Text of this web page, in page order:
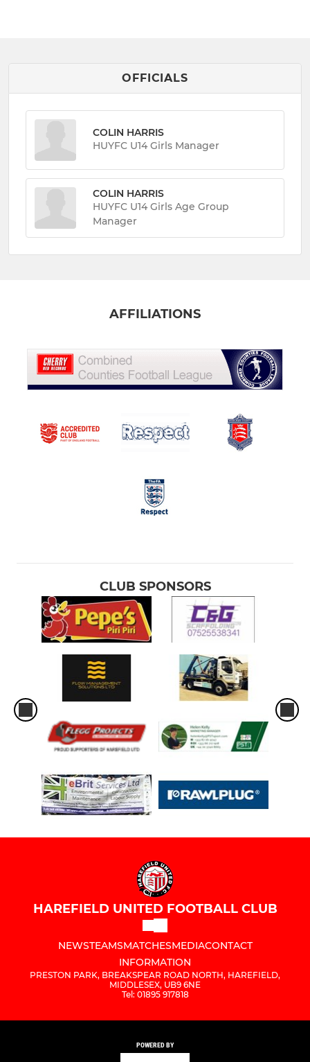
OFFICIALS
COLIN HARRIS
HUYFC U14 Girls Manager
COLIN HARRIS
HUYFC U14 Girls Age Group
Manager
AFFILIATIONS
CLUB SPONSORS
HAREFIELD UNITED FOOTBALL CLUB
NEWSTEAMSMATCHESMEDIACONTACT
INFORMATION
PRESTON PARK, BREAKSPEAR ROAD NORTH, HAREFIELD,
MIDDLESEX, UB9 6NE
Tel: 01895 917818
POWERED BY